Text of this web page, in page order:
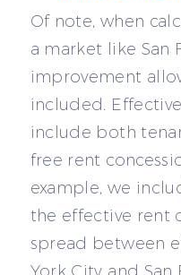
Of note, when
a market like San
improvement
included.
include both
free rent
example, we
the effective rent
spread between